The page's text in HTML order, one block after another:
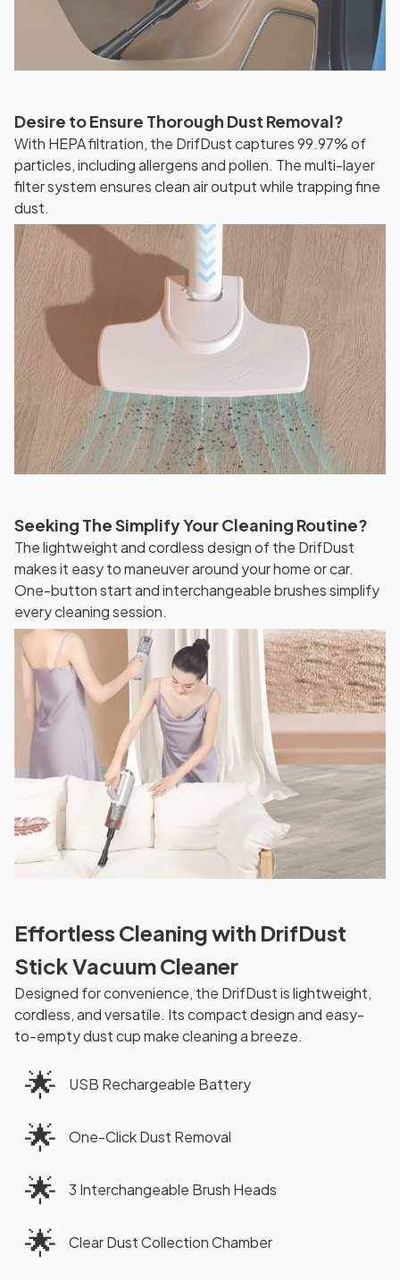
Desire to Ensure Thorough Dust Removal?
With HEPA filtration, the DrifDust captures 99.97% of
particles, including allergens and pollen. The multi-layer
filter system ensures clean air output while trapping fine
dust.
Seeking The Simplify Your Cleaning Routine?
The lightweight and cordless design of the DrifDust
makes it easy to maneuver around your home or car.
One-button start and interchangeable brushes simplify
every cleaning session.
Effortless Cleaning with DrifDust
Stick Vacuum Cleaner
Designed for convenience, the DrifDust is lightweight,
cordless, and versatile. Its compact design and easy-
to-empty dust cup make cleaning a breeze.
🌟 USB Rechargeable Battery
🌟 One-Click Dust Removal
🌟 3 Interchangeable Brush Heads
🌟 Clear Dust Collection Chamber